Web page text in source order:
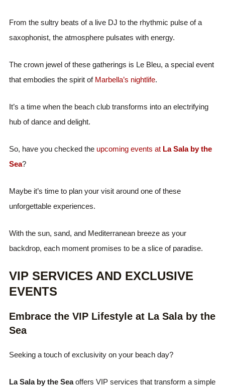
From the sultry beats of a live DJ to the rhythmic pulse of a
saxophonist, the atmosphere pulsates with energy.
The crown jewel of these gatherings is Le Bleu, a special event
that embodies the spirit of Marbella’s nightlife.
It’s a time when the beach club transforms into an electrifying
hub of dance and delight.
So, have you checked the upcoming events at La Sala by the
Sea?
Maybe it’s time to plan your visit around one of these
unforgettable experiences.
With the sun, sand, and Mediterranean breeze as your
backdrop, each moment promises to be a slice of paradise.
VIP SERVICES AND EXCLUSIVE
EVENTS
Embrace the VIP Lifestyle at La Sala by the
Sea
Seeking a touch of exclusivity on your beach day?
La Sala by the Seaoffers VIP services that transform a simple